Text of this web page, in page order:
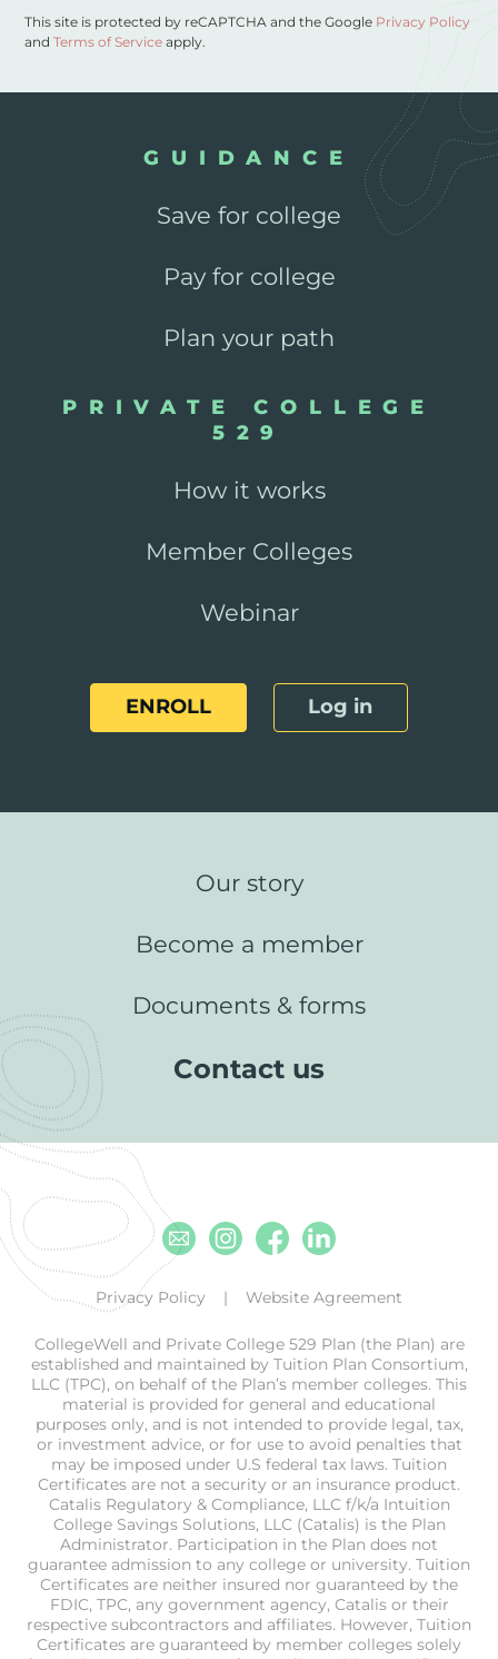
This site is protected by reCAPTCHA and the Google Privacy Policy
andTerms of Service apply.
GUIDANCE
Save for college
Pay for college
Plan your path
PRIVATE COLLEGE
529
How it works
Member Colleges
Webinar
ENROLL Log in
Our story
Become a member
Documents & forms
Contact us
EmailInstagram
Facebook
Linkedin
Privacy Policy Website Agreement
CollegeWell and Private College 529 Plan (the Plan) are
established and maintained by Tuition Plan Consortium,
LLC (TPC), on behalf of the Plan’s member colleges. This
material is provided for general and educational
purposes only, and is not intended to provide legal, tax,
or investment advice, or for use to avoid penalties that
may be imposed under U.S federal tax laws. Tuition
Certificates are not a security or an insurance product.
Catalis Regulatory & Compliance, LLC f/k/a Intuition
College Savings Solutions, LLC (Catalis) is the Plan
Administrator. Participation in the Plan does not
guarantee admission to any college or university. Tuition
Certificates are neither insured nor guaranteed by the
FDIC, TPC, any government agency, Catalis or their
respective subcontractors and affiliates. However, Tuition
Certificates are guaranteed by member colleges solely